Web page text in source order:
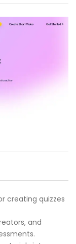
creating quizzes
and